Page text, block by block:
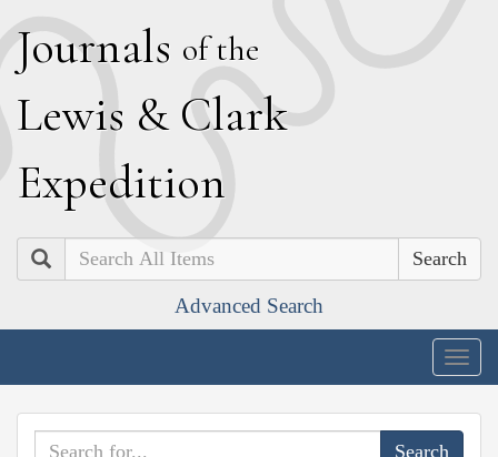
Journals of the
Lewis & Clark
Expedition
Search
Advanced Search